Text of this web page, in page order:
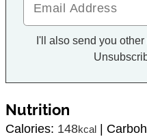
I'll also send you other recipes I know you'll love.
Nutrition
Calories: 148kcal